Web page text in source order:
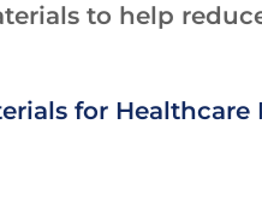
to help
for Healthcare